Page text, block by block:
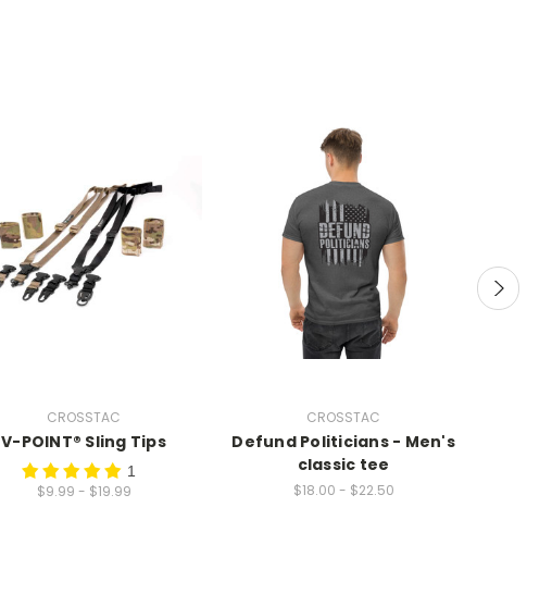
CROSSTAC
V-POINT® Sling Tips
1
$9.99 - $19.99
CROSSTAC
Defund Politicians - Men's
classic tee
$18.00 - $22.50